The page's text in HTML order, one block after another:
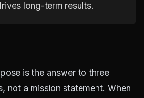
long-term results.
is the answer to three
not a mission statement. When